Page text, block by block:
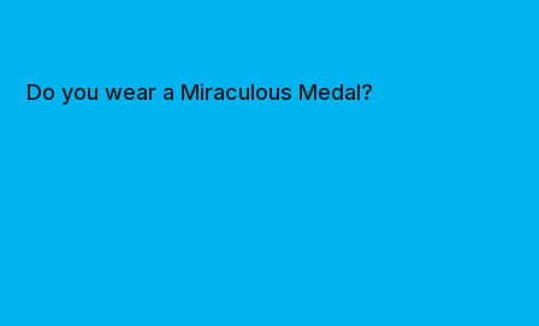
Do you wear a Miraculous Medal?